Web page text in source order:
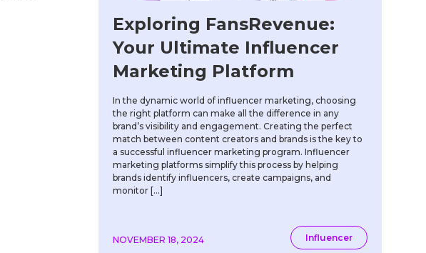
Exploring FansRevenue:
Your Ultimate Influencer
Marketing Platform
In the dynamic world of influencer marketing, choosing
the right platform can make all the difference in any
brand’s visibility and engagement. Creating the perfect
match between content creators and brands is the key to
a successful influencer marketing program. Influencer
marketing platforms simplify this process by helping
brands identify influencers, create campaigns, and
monitor […]
NOVEMBER 18, 2024 Influencer